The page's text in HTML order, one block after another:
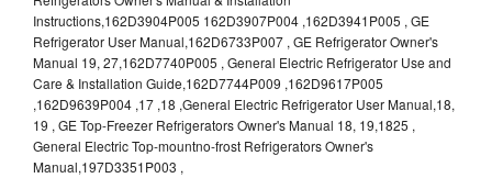
Instructions,162D3904P005 162D3907P004 ,162D3941P005 , GE
Refrigerator User Manual,162D6733P007 , GE Refrigerator Owner's
Manual 19, 27,162D7740P005 , General Electric Refrigerator Use and
Care & Installation Guide,162D7744P009 ,162D9617P005
,162D9639P004 ,17 ,18 ,General Electric Refrigerator User Manual,18,
19 , GE Top-Freezer Refrigerators Owner's Manual 18, 19,1825 ,
General Electric Top-mountno-frost Refrigerators Owner's
Manual,197D3351P003 ,